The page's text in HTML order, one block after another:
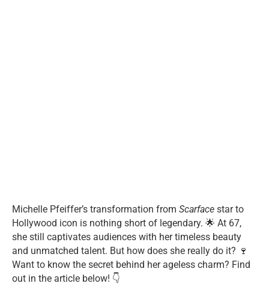
Michelle Pfeiffer’s transformation from Scarface star to
Hollywood icon is nothing short of legendary. 🌟 At 67,
she still captivates audiences with her timeless beauty
and unmatched talent. But how does she really do it? 🍷
Want to know the secret behind her ageless charm? Find
out in the article below! 👇